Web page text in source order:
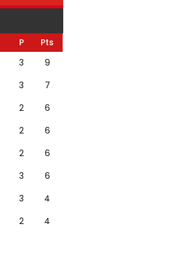
P
Pts
3
9
3
7
2
6
2
6
2
6
3
6
3
4
2 4